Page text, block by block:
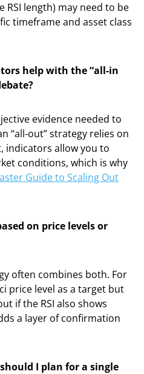
RSI length) may need to be
timeframe and asset class
help with the “all-in
evidence needed to
“all-out” strategy relies on
indicators allow you to
conditions, which is why
Guide to Scaling Out
on price levels or
often combines both. For
price level as a target but
if the RSI also shows
a layer of confirmation
I plan for a single